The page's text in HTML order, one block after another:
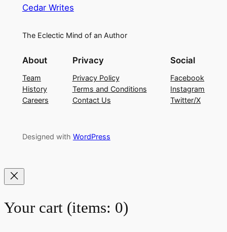
Cedar Writes
The Eclectic Mind of an Author
About
Team
History
Careers
Privacy
Privacy Policy
Terms and Conditions
Contact Us
Social
Facebook
Instagram
Twitter/X
Designed with WordPress
Your cart (items: 0)